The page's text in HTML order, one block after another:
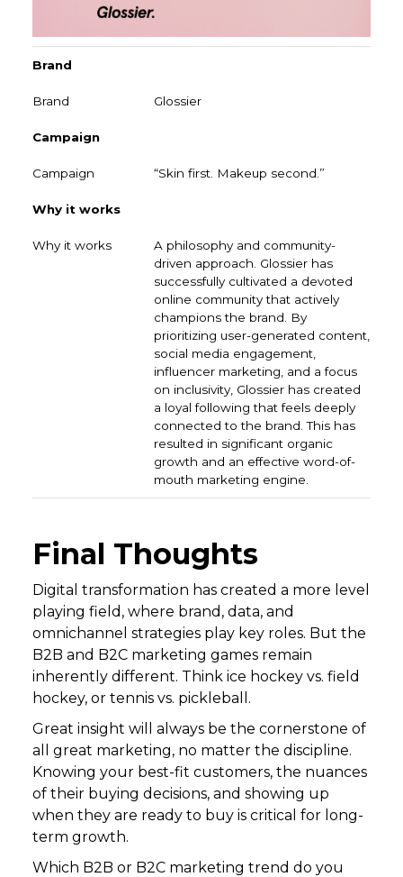
Brand
Glossier
Campaign
“Skin first. Makeup second.”
Why it works
A philosophy and community-
driven approach. Glossier has
successfully cultivated a devoted
online community that actively
champions the brand. By
prioritizing user-generated content,
social media engagement,
influencer marketing, and a focus
on inclusivity, Glossier has created
a loyal following that feels deeply
connected to the brand. This has
resulted in significant organic
growth and an effective word-of-
mouth marketing engine.
Final Thoughts
Digital transformation has created a more level
playing field, where brand, data, and
omnichannel strategies play key roles. But the
B2B and B2C marketing games remain
inherently different. Think ice hockey vs. field
hockey, or tennis vs. pickleball.
Great insight will always be the cornerstone of
all great marketing, no matter the discipline.
Knowing your best-fit customers, the nuances
of their buying decisions, and showing up
when they are ready to buy is critical for long-
term growth.
Which B2B or B2C marketing trend do you